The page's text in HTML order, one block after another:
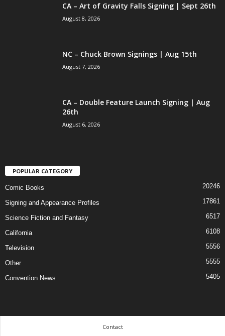
CA – Art of Gravity Falls Signing | Sept 26th
August 8, 2026
NC – Chuck Brown Signings | Aug 15th
August 7, 2026
CA – Double Feature Launch Signing | Aug
26th
August 6, 2026
POPULAR CATEGORY
Comic Books 20246
Signing and Appearance Profiles 17861
Science Fiction and Fantasy 6517
California 6108
Television 5556
Other 5555
Convention News 5405
Contact